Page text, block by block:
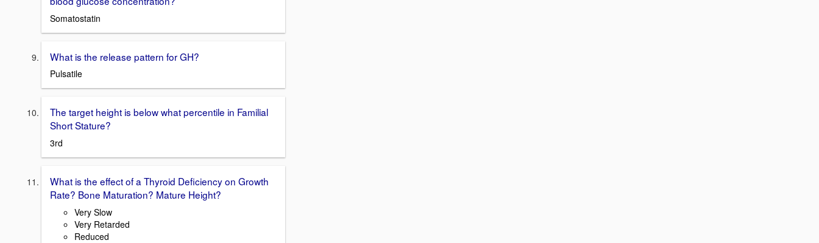
Somatostatin
What is the release pattern for GH?
Pulsatile
The target height is below what percentile in Familial
Short Stature?
3rd
What is the effect of a Thyroid Deficiency on Growth
Rate? Bone Maturation? Mature Height?
Very Slow
Very Retarded
Reduced